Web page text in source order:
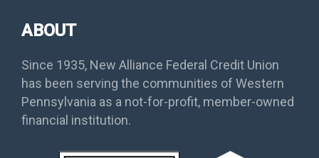
ABOUT
Since 1935, New Alliance Federal Credit Union
has been serving the communities of Western
Pennsylvania as a not-for-profit, member-owned
financial institution.